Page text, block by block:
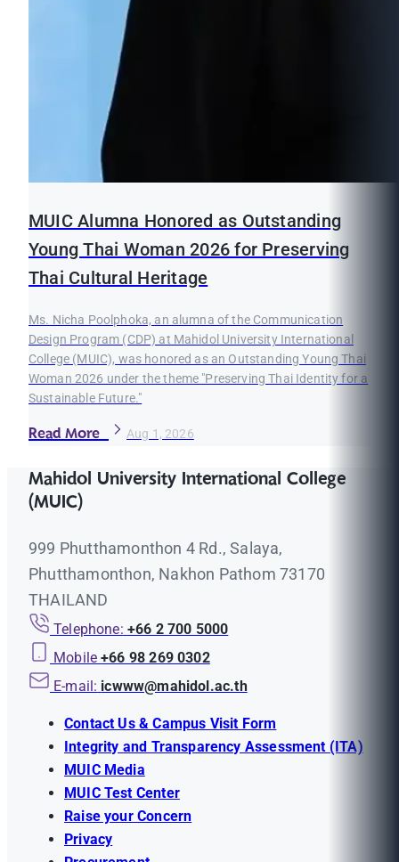
MUIC Alumna Honored as Outstanding
Young Thai Woman 2026 for Preserving
Thai Cultural Heritage
Ms. Nicha Poolphoka, an alumna of the Communication
Design Program (CDP) at Mahidol University International
College (MUIC), was honored as an Outstanding Young Thai
Woman 2026 under the theme "Preserving Thai Identity for a
Sustainable Future."
Read More Aug 1, 2026
Mahidol University International College
(MUIC)
999 Phutthamonthon 4 Rd., Salaya,
Phutthamonthon, Nakhon Pathom 73170
THAILAND
Telephone: +66 2 700 5000
Mobile +66 98 269 0302
E-mail: icwww@mahidol.ac.th
Contact Us & Campus Visit Form
Integrity and Transparency Assessment (ITA)
MUIC Media
MUIC Test Center
Raise your Concern
Privacy